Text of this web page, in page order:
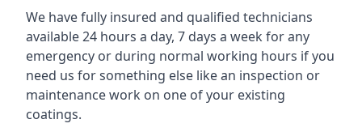
We have fully insured and qualified technicians
available 24 hours a day, 7 days a week for any
emergency or during normal working hours if you
need us for something else like an inspection or
maintenance work on one of your existing
coatings.